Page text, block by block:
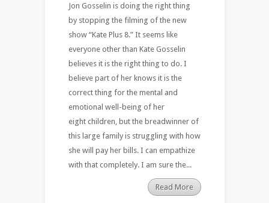
Jon Gosselin is doing the right thing
by stopping the filming of the new
show “Kate Plus 8.” It seems like
everyone other than Kate Gosselin
believes it is the right thing to do. I
believe part of her knows it is the
correct thing for the mental and
emotional well-being of her
eight children, but the breadwinner of
this large family is struggling with how
she will pay her bills. I can empathize
with that completely. I am sure the...
Read More